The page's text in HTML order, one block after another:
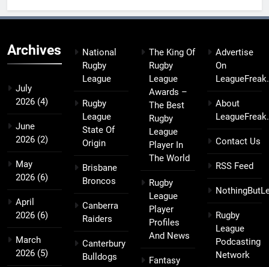
Archives
July
2026 (4)
June
2026 (2)
May
2026 (6)
April
2026 (6)
March
2026 (5)
National
Rugby
League
Rugby
League
State Of
Origin
Brisbane
Broncos
Canberra
Raiders
Canterbury
Bulldogs
The King Of
Rugby
League
Awards –
The Best
Rugby
League
Player In
The World
Rugby
League
Player
Profiles
And News
Fantasy
Advertise
On
About
Contact Us
RSS Feed
Rugby
League
Podcasting
Network